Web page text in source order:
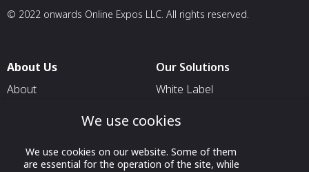
© 2022 onwards Online Expos LLC. All rights reserved.
About Us
About
Contact Us
Our Solutions
White Label
For Exhibitors Attending an
We use cookies
We use cookies on our website. Some of them
are essential for the operation of the site, while